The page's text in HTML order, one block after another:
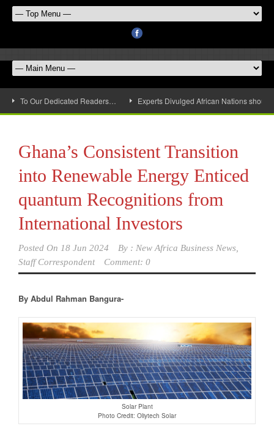
To Our Dedicated Readers… Experts Divulged African Nations
Ghana’s Consistent Transition
into Renewable Energy Enticed
quantum Recognitions from
International Investors
Posted On 18 Jun 2024 By : New Africa Business News,
Staff Correspondent
Comment: 0
By Abdul Rahman Bangura-
Solar Plant
Photo Credit: Oliytech Solar